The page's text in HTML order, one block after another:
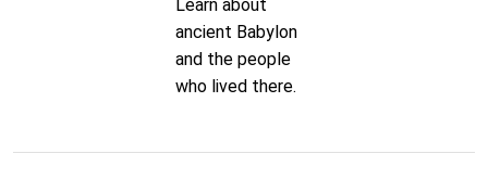
Learn about
ancient Babylon
and the people
who lived there.